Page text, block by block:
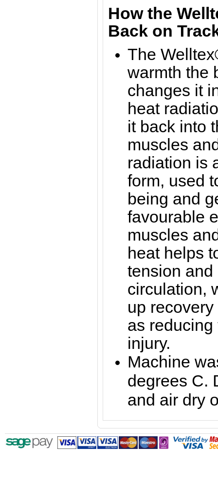
How the
Back on
The
warmth the
changes it
heat
it back into
muscles
radiation is
form, used
being and
favourable
muscles
heat helps
tension
circulation,
up
as
injury.
Machine
degrees C.
and air dry